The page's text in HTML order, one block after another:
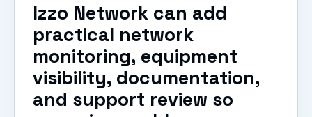
Izzo Network can add
practical network
monitoring, equipment
visibility, documentation,
and support review so